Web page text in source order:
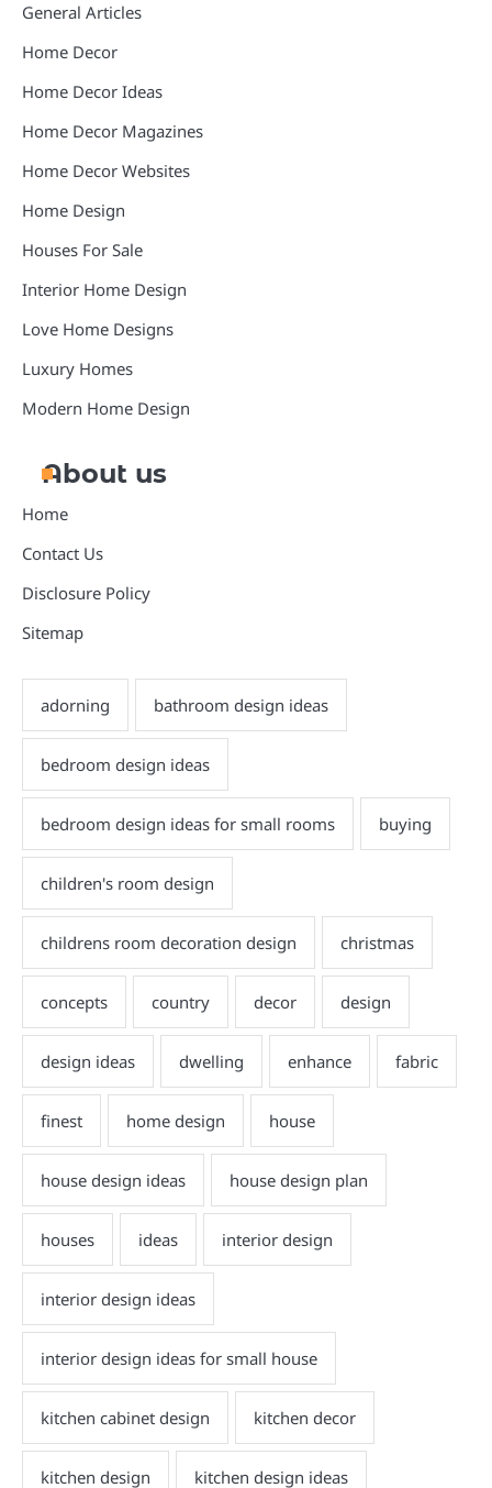
General Articles
Home Decor
Home Decor Ideas
Home Decor Magazines
Home Decor Websites
Home Design
Houses For Sale
Interior Home Design
Love Home Designs
Luxury Homes
Modern Home Design
About us
Home
Contact Us
Disclosure Policy
Sitemap